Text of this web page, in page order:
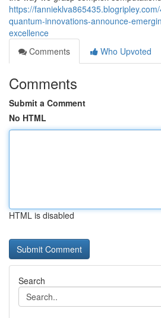
https://
quantum-innovations-announce-
excellence
Comments
Who Upvoted
Comments
Submit a Comment
No HTML
HTML is disabled
Search